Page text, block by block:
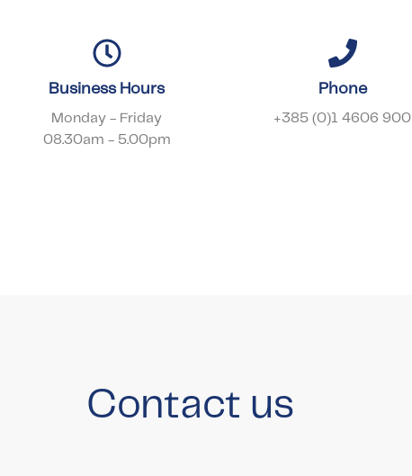
Business Hours
Monday - Friday
08.30am - 5.00pm
Phone
+385 (0)1 4606 900
Contact us